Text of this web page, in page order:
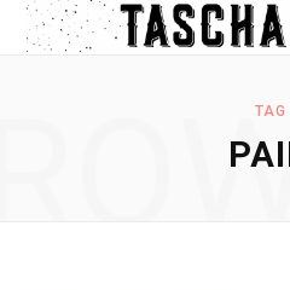
TAG